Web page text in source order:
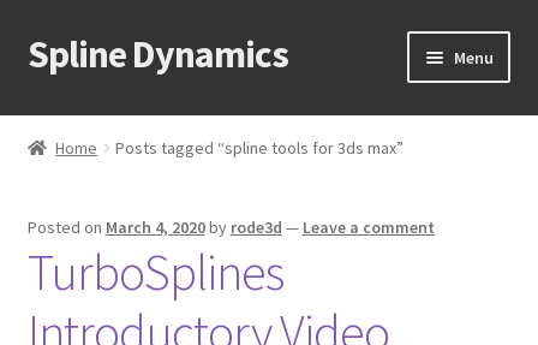
Skip
to
Skip
to
Spline Dynamics Menu
About
Home Posts tagged “spline tools for 3ds max”
Posted on March 4, 2020by rode3d — Leave a comment
TurboSplines
Introductory Video